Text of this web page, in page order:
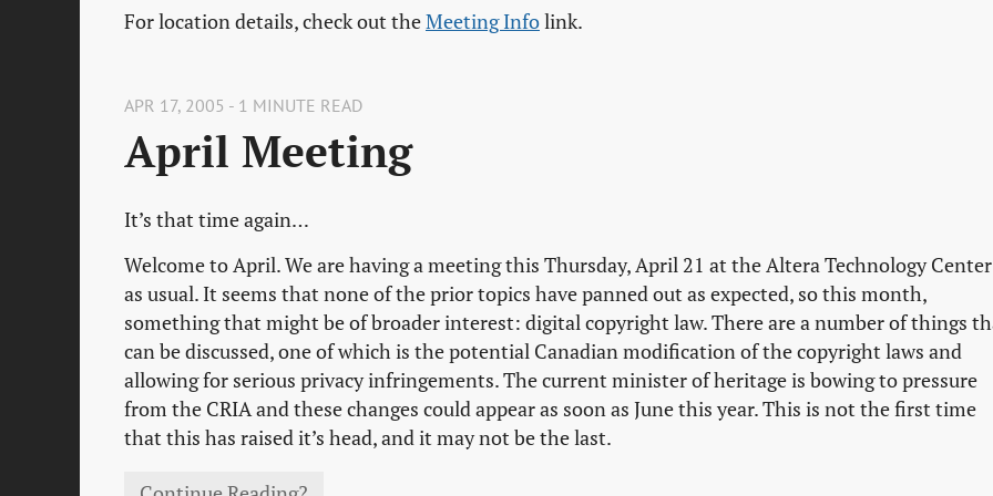
For location details, check out theMeeting Infolink.
APR 17, 2005 - 1 MINUTE READ
April Meeting
It’s that time again…
Welcome to April. We are having a meeting this Thursday, April 21 at the Altera Technology Center
as usual. It seems that none of the prior topics have panned out as expected, so this month,
something that might be of broader interest: digital copyright law. There are a number of things
can be discussed, one of which is the potential Canadian modification of the copyright laws and
allowing for serious privacy infringements. The current minister of heritage is bowing to pressure
from the CRIA and these changes could appear as soon as June this year. This is not the first time
that this has raised it’s head, and it may not be the last.